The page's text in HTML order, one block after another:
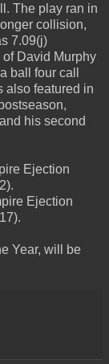
The play ran in
collision,
7.09(j)
David Murphy
ball four call
also featured in
and his second
Ejection
Ejection
Year, will be